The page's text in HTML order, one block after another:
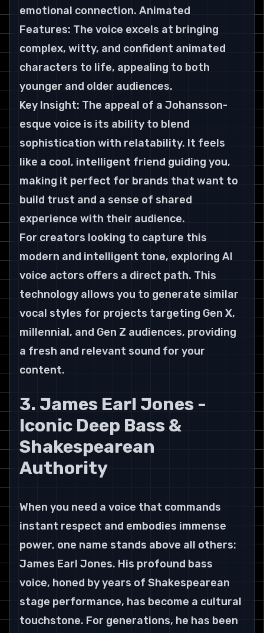
emotional connection. Animated
Features: The voice excels at bringing
complex, witty, and confident animated
characters to life, appealing to both
younger and older audiences.
Key Insight: The appeal of a Johansson-
esque voice is its ability to blend
sophistication with relatability. It feels
like a cool, intelligent friend guiding you,
making it perfect for brands that want to
build trust and a sense of shared
experience with their audience.
For creators looking to capture this
modern and intelligent tone, exploring AI
voice actors offers a direct path. This
technology allows you to generate similar
vocal styles for projects targeting Gen X,
millennial, and Gen Z audiences, providing
a fresh and relevant sound for your
content.
3. James Earl Jones -
Iconic Deep Bass &
Shakespearean
Authority
When you need a voice that commands
instant respect and embodies immense
power, one name stands above all others:
James Earl Jones. His profound bass
voice, honed by years of Shakespearean
stage performance, has become a cultural
touchstone. For generations, he has been